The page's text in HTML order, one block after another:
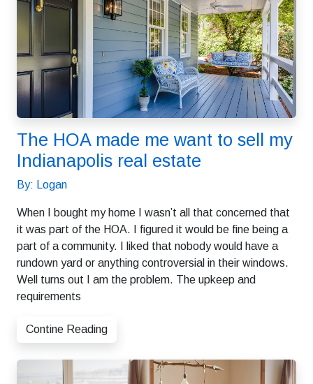
The HOA made me want to sell my
Indianapolis real estate
By: Logan
When I bought my home I wasn’t all that concerned that
it was part of the HOA. I figured it would be fine being a
part of a community. I liked that nobody would have a
rundown yard or anything controversial in their windows.
Well turns out I am the problem. The upkeep and
requirements
Contine Reading